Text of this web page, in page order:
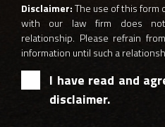
Disclaimer:The use of this form
with our law firm does
relationship. Please refrain
information until such a
I have read and
disclaimer.